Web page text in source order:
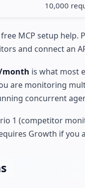
10,000
MCP setup
and connect an
month is what most
are monitoring
concurrent
1 (competitor
Growth if